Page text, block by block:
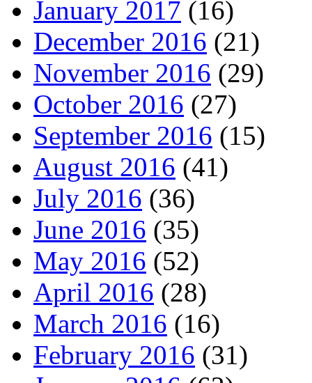
January 2017 (16)
December 2016 (21)
November 2016 (29)
October 2016 (27)
September 2016 (15)
August 2016 (41)
July 2016 (36)
June 2016 (35)
May 2016 (52)
April 2016 (28)
March 2016 (16)
February 2016 (31)